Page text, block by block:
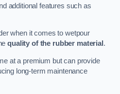
additional features such as
when it comes to wetpour
quality of the rubber material .
at a premium but can provide
long-term maintenance